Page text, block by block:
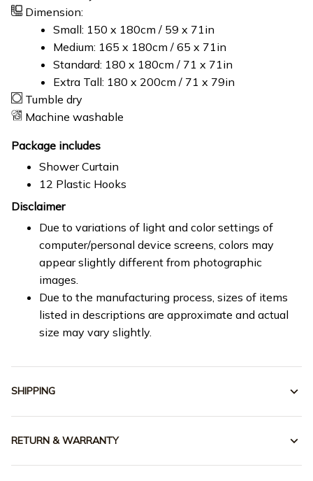
Dimension:
Small: 150 x 180cm / 59 x 71in
Medium: 165 x 180cm / 65 x 71in
Standard: 180 x 180cm / 71 x 71in
Extra Tall: 180 x 200cm / 71 x 79in
Tumble dry
Machine washable
Package includes
Shower Curtain
12 Plastic Hooks
Disclaimer
Due to variations of light and color settings of
computer/personal device screens, colors may
appear slightly different from photographic
images.
Due to the manufacturing process, sizes of items
listed in descriptions are approximate and actual
size may vary slightly.
SHIPPING
RETURN & WARRANTY